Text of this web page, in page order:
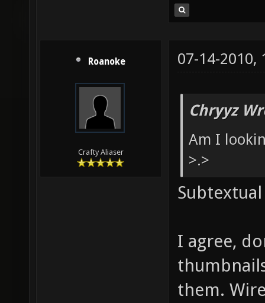
Roanoke
Crafty Aliaser
07-14-2010,
Chryyz
Am I
>.>
I agree,
them.